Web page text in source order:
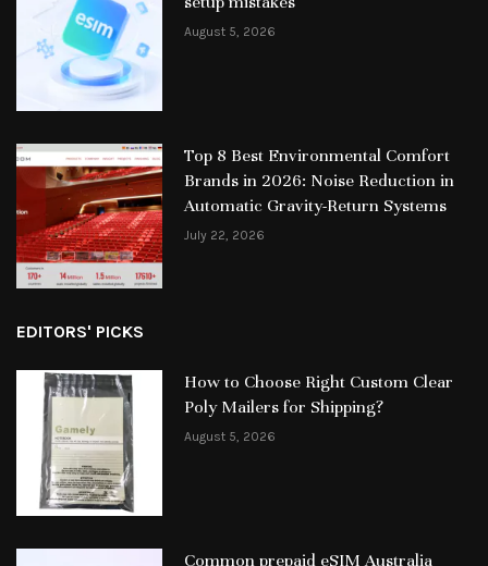
August 5, 2026
Top 8 Best Environmental Comfort
Brands in 2026: Noise Reduction in
Automatic Gravity-Return Systems
July 22, 2026
EDITORS' PICKS
How to Choose Right Custom Clear
Poly Mailers for Shipping?
August 5, 2026
Common prepaid eSIM Australia